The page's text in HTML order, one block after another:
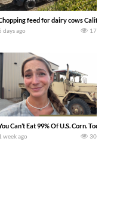
hp JOHN DEERE 4230 Tractor
feed for dairy cows Califarmer30
days ago 17
Mud & Straw Baling Join me in
Can’t Eat 99% Of U.S. Corn. Today
week ago 30